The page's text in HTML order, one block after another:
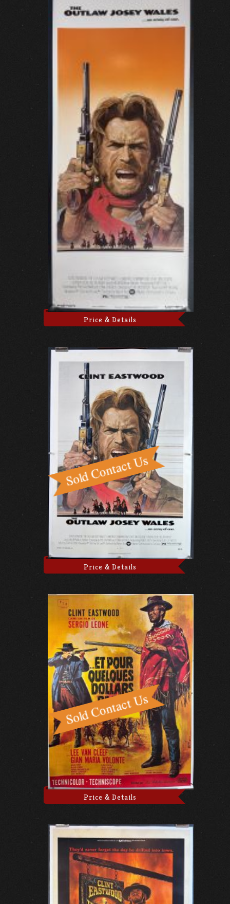
Price & Details
Price & Details
Price & Details